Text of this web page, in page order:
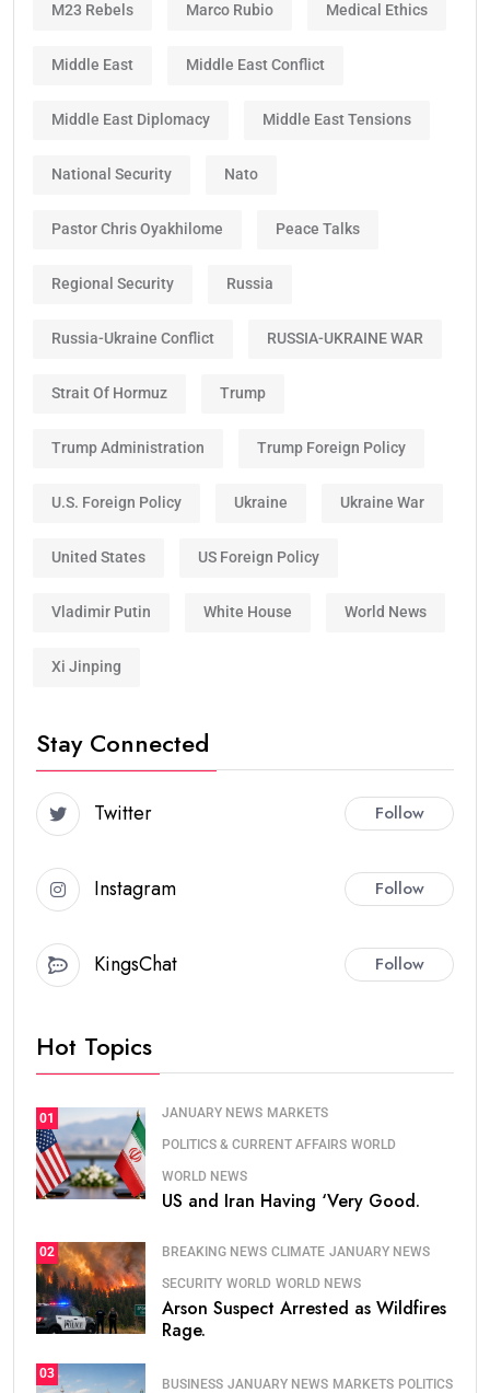
M23 Rebels Marco Rubio Medical Ethics
Middle East Middle East Conflict
Middle East Diplomacy Middle East Tensions
National Security Nato
Pastor Chris Oyakhilome Peace Talks
Regional Security Russia
Russia-Ukraine Conflict RUSSIA-UKRAINE WAR
Strait Of Hormuz Trump
Trump Administration Trump Foreign Policy
U.S. Foreign Policy Ukraine Ukraine War
United States US Foreign Policy
Vladimir Putin White House World News
Xi Jinping
Stay Connected
Twitter Follow
Instagram Follow
KingsChat Follow
Hot Topics
01 JANUARY NEWS MARKETS
POLITICS & CURRENT AFFAIRS WORLD
WORLD NEWS
US and Iran Having ‘Very Good.
02 BREAKING NEWS CLIMATE JANUARY NEWS
SECURITY WORLD WORLD NEWS
Arson Suspect Arrested as Wildfires
Rage.
03
BUSINESS JANUARY NEWS MARKETS POLITICS